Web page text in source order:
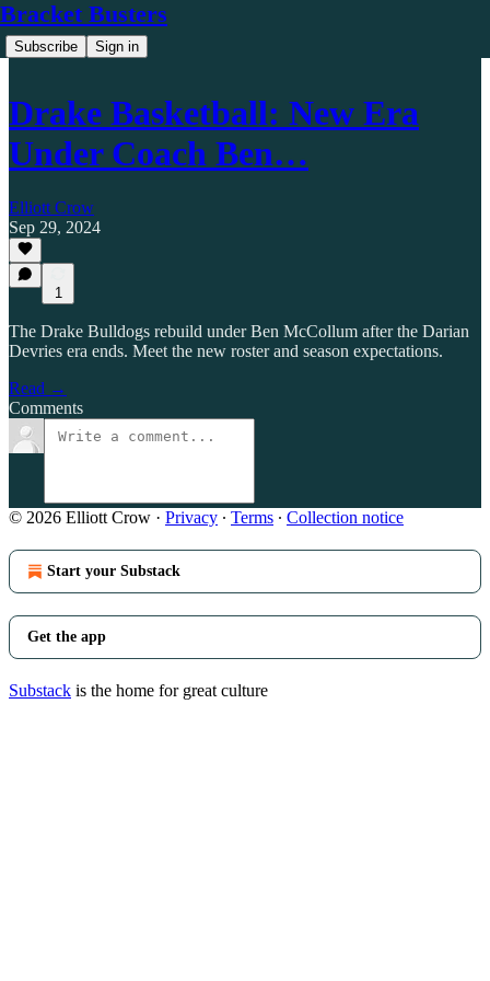
Bracket Busters
Subscribe Sign in
Drake Basketball: New Era
Under Coach Ben…
Elliott Crow
Sep 29, 2024
1
The Drake Bulldogs rebuild under Ben McCollum after the Darian
Devries era ends. Meet the new roster and season expectations.
Read →
Comments
© 2026 Elliott Crow · Privacy ∙ Terms ∙ Collection notice
Start your Substack
Get the app
Substack is the home for great culture